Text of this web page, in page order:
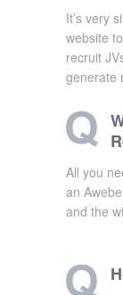
It’s very
website
recruit
generate
All you
an
and the